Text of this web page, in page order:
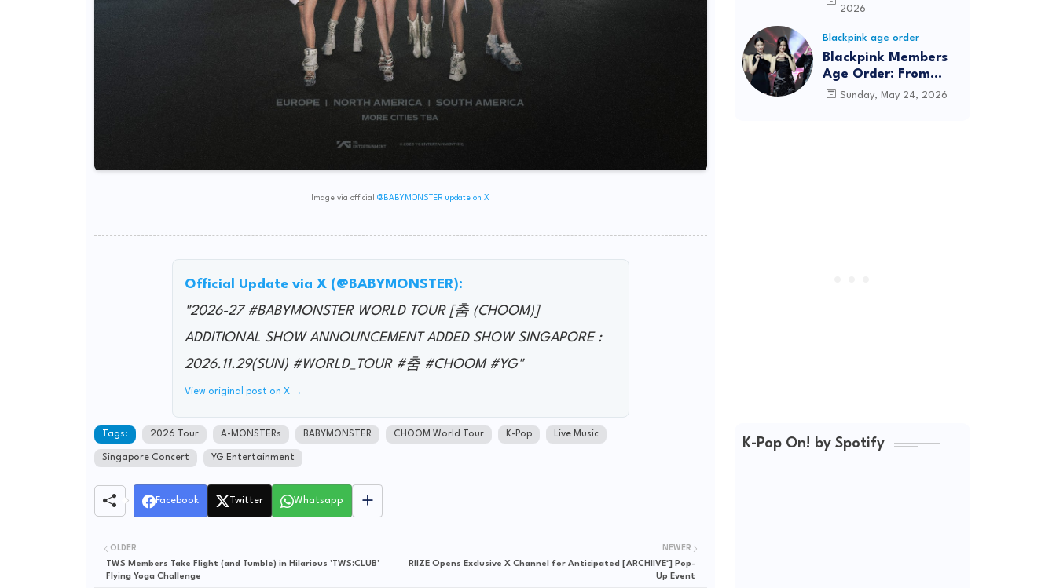
Image via official @BABYMONSTER update on X
Official Update via X (@BABYMONSTER):
"2026-27 #BABYMONSTER WORLD TOUR [춤 (CHOOM)]
ADDITIONAL SHOW ANNOUNCEMENT ADDED SHOW SINGAPORE :
2026.11.29(SUN) #WORLD_TOUR #춤 #CHOOM #YG"
View original post on X →
Tags: 2026 Tour A-MONSTERs BABYMONSTER CHOOM World Tour K-Pop Live Music
Singapore Concert YG Entertainment
Facebook Twitter Whatsapp
NEWER
RIIZE Opens Exclusive X Channel for Anticipated [ARCHIIVE²] Pop-
Up Event
OLDER
TWS Members Take Flight (and Tumble) in Hilarious 'TWS:CLUB'
Flying Yoga Challenge
Starring Jimmy
Years
2026
Blackpink age order
Blackpink Members
Age Order: From
Oldest to Youngest
Sunday, May 24, 2026
K-Pop On! by Spotify